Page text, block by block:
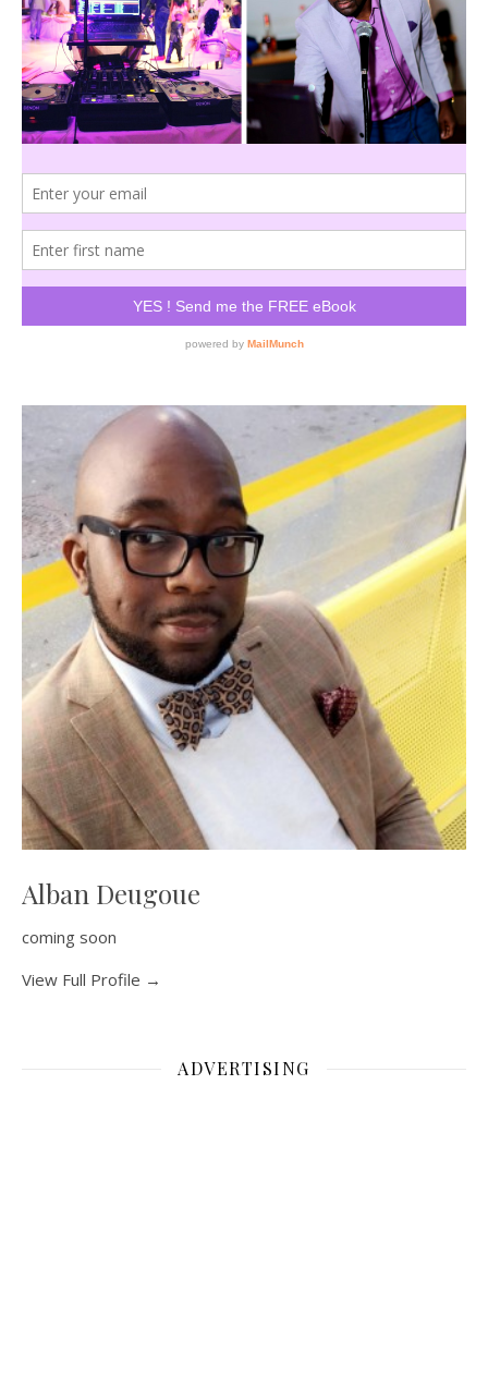
Alban Deugoue
coming soon
View Full Profile →
ADVERTISING